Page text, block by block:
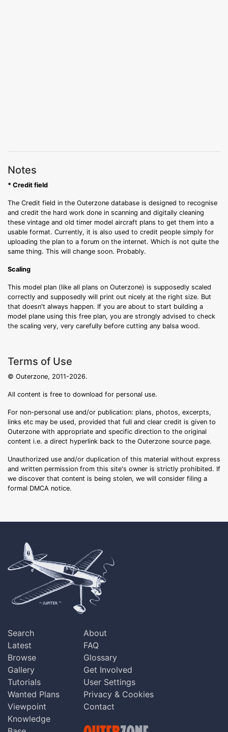
Notes
* Credit field
The Credit field in the Outerzone database is designed to recognise
and credit the hard work done in scanning and digitally cleaning
these vintage and old timer model aircraft plans to get them into a
usable format. Currently, it is also used to credit people simply for
uploading the plan to a forum on the internet. Which is not quite the
same thing. This will change soon. Probably.
Scaling
This model plan (like all plans on Outerzone) is supposedly scaled
correctly and supposedly will print out nicely at the right size. But
that doesn't always happen. If you are about to start building a
model plane using this free plan, you are strongly advised to check
the scaling very, very carefully before cutting any balsa wood.
Terms of Use
© Outerzone, 2011-2026.
All content is free to download for personal use.
For non-personal use and/or publication: plans, photos, excerpts,
links etc may be used, provided that full and clear credit is given to
Outerzone with appropriate and specific direction to the original
content i.e. a direct hyperlink back to the Outerzone source page.
Unauthorized use and/or duplication of this material without express
and written permission from this site's owner is strictly prohibited. If
we discover that content is being stolen, we will consider filing a
formal DMCA notice.
Search
Latest
Browse
Gallery
Tutorials
Wanted Plans
Viewpoint
Knowledge
About
FAQ
Glossary
Get Involved
User Settings
Privacy & Cookies
Contact